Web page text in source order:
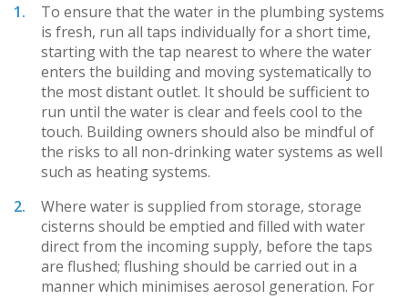
To ensure that the water in the plumbing systems
is fresh, run all taps individually for a short time,
starting with the tap nearest to where the water
enters the building and moving systematically to
the most distant outlet. It should be sufficient to
run until the water is clear and feels cool to the
touch. Building owners should also be mindful of
the risks to all non-drinking water systems as well
such as heating systems.
Where water is supplied from storage, storage
cisterns should be emptied and filled with water
direct from the incoming supply, before the taps
are flushed; flushing should be carried out in a
manner which minimises aerosol generation. For